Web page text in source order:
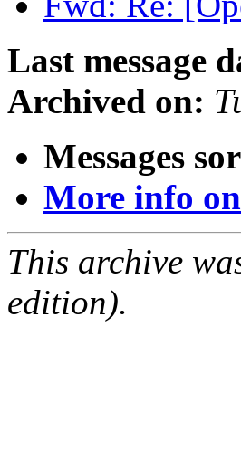
Last message
Archived on:
Messages
More info
This archive
edition).